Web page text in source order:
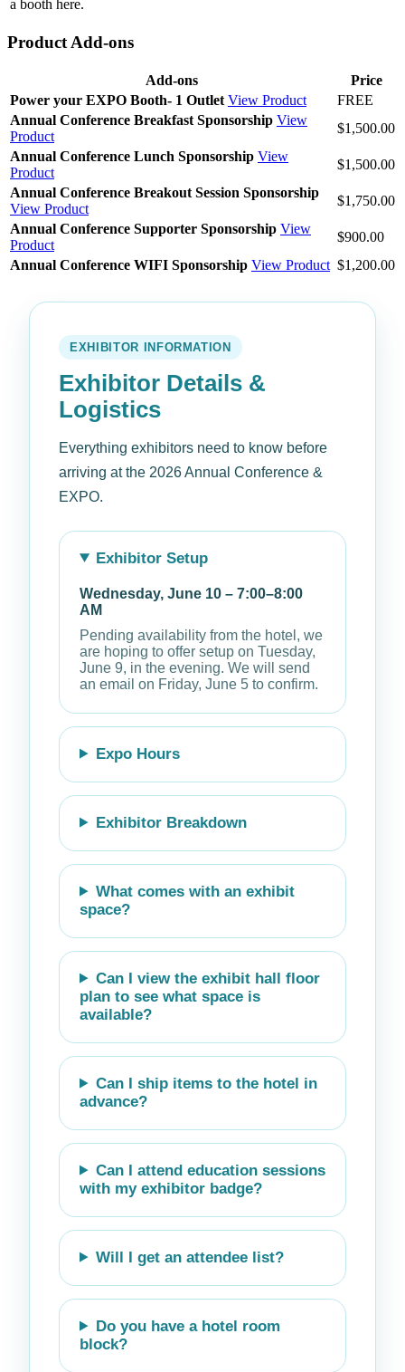
a booth here.
Product Add-ons
Add-ons
Price
Power your EXPO Booth- 1 Outlet View Product
FREE
Annual Conference Breakfast Sponsorship View
Product
$1,500.00
Annual Conference Lunch Sponsorship View
Product
$1,500.00
Annual Conference Breakout Session Sponsorship
View Product
$1,750.00
Annual Conference Supporter Sponsorship View
Product
$900.00
Annual Conference WIFI Sponsorship View Product $1,200.00
EXHIBITOR INFORMATION
Exhibitor Details &
Logistics
Everything exhibitors need to know before
arriving at the 2026 Annual Conference &
EXPO.
Exhibitor Setup
Wednesday, June 10 – 7:00–8:00
AM
Pending availability from the hotel, we
are hoping to offer setup on Tuesday,
June 9, in the evening. We will send
an email on Friday, June 5 to confirm.
Expo Hours
Exhibitor Breakdown
What comes with an exhibit
space?
Can I view the exhibit hall floor
plan to see what space is
available?
Can I ship items to the hotel in
advance?
Can I attend education sessions
with my exhibitor badge?
Will I get an attendee list?
Do you have a hotel room
block?